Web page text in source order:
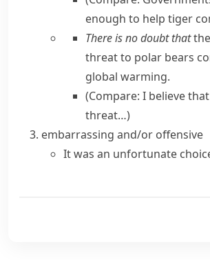
enough to help tiger
There is no doubt that
threat to polar bears
global warming.
(Compare: I believe
threat…)
embarrassing and/or offensive
It was an unfortunate